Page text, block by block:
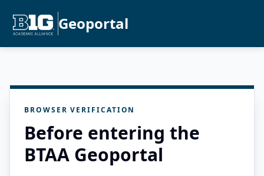
Geoportal
BROWSER VERIFICATION
Before entering the
BTAA Geoportal